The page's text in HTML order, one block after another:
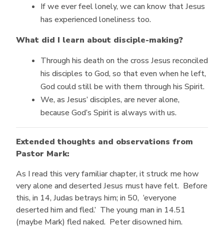
If we ever feel lonely, we can know that Jesus
has experienced loneliness too.
What did I learn about disciple-making?
Through his death on the cross Jesus reconciled
his disciples to God, so that even when he left,
God could still be with them through his Spirit.
We, as Jesus’ disciples, are never alone,
because God’s Spirit is always with us.
Extended thoughts and observations from
Pastor Mark:
As I read this very familiar chapter, it struck me how
very alone and deserted Jesus must have felt. Before
this, in 14, Judas betrays him; in 50, ‘everyone
deserted him and fled.’ The young man in 14.51
(maybe Mark) fled naked. Peter disowned him.